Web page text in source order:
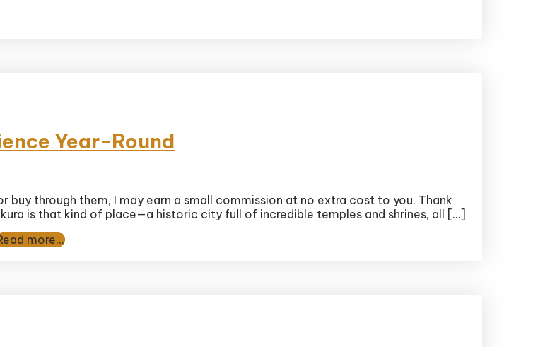
Year-Round
through them, I may earn a small commission at no extra cost to you. Thank
is that kind of place—a historic city full of incredible temples and shrines, all […]
more...